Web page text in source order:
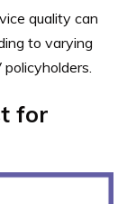
quality can
to varying
for